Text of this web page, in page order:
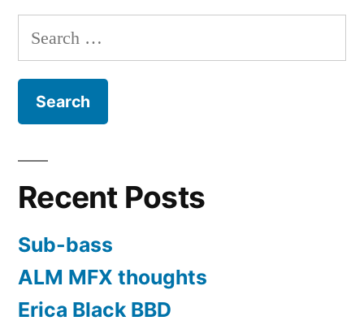
MFB
Lite
Search
for:
Recent Posts
Sub-bass
ALM MFX thoughts
Erica Black BBD